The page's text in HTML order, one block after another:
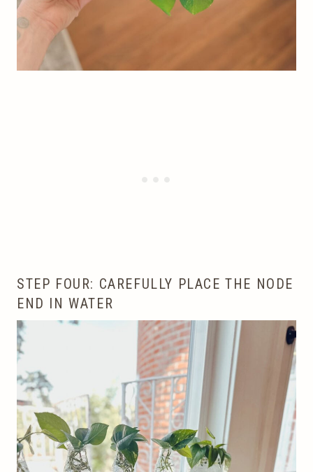
STEP FOUR: CAREFULLY PLACE THE NODE
END IN WATER